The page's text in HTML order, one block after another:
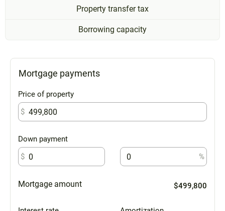
Property transfer tax
Borrowing capacity
Mortgage payments
Price of property
$
Down payment
$
%
Mortgage amount $499,800